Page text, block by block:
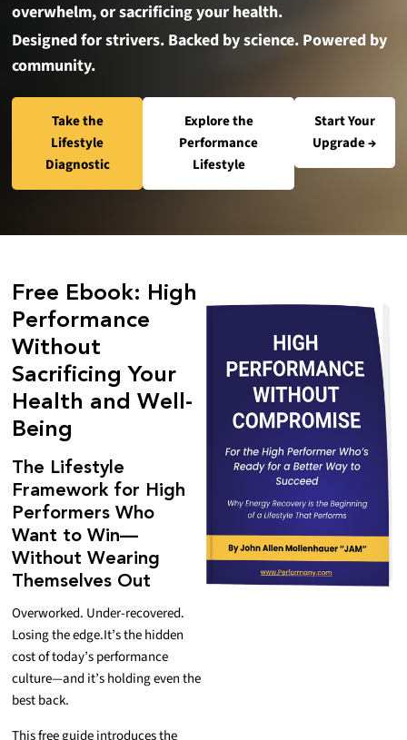
overwhelm, or sacrificing your health.
Designed for strivers. Backed by science. Powered by
community.
Take the
Lifestyle
Diagnostic
Explore the
Performance
Lifestyle
Start Your
Upgrade →
Free Ebook: High
Performance
Without
Sacrificing Your
Health and Well-
Being
The Lifestyle
Framework for High
Performers Who
Want to Win—
Without Wearing
Themselves Out
Overworked. Under-recovered.
Losing the edge.It’s the hidden
cost of today’s performance
culture—and it’s holding even the
best back.
This free guide introduces the